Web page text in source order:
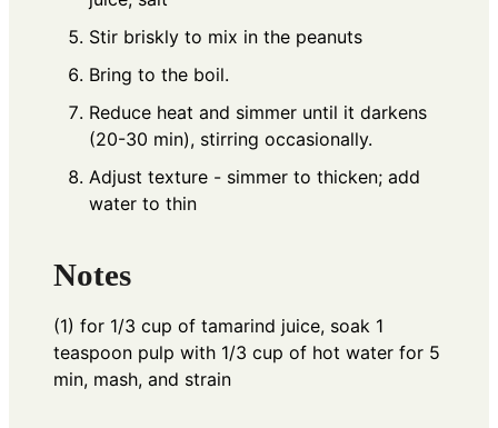
Stir briskly to mix in the peanuts
Bring to the boil.
Reduce heat and simmer until it darkens
(20-30 min), stirring occasionally.
Adjust texture - simmer to thicken; add
water to thin
Notes
(1) for 1/3 cup of tamarind juice, soak 1
teaspoon pulp with 1/3 cup of hot water for 5
min, mash, and strain